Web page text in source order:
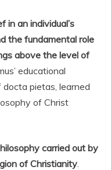
in an individual’s
the fundamental role
above the level of
educational
pietas, learned
of Christ
carried out by
of Christianity.